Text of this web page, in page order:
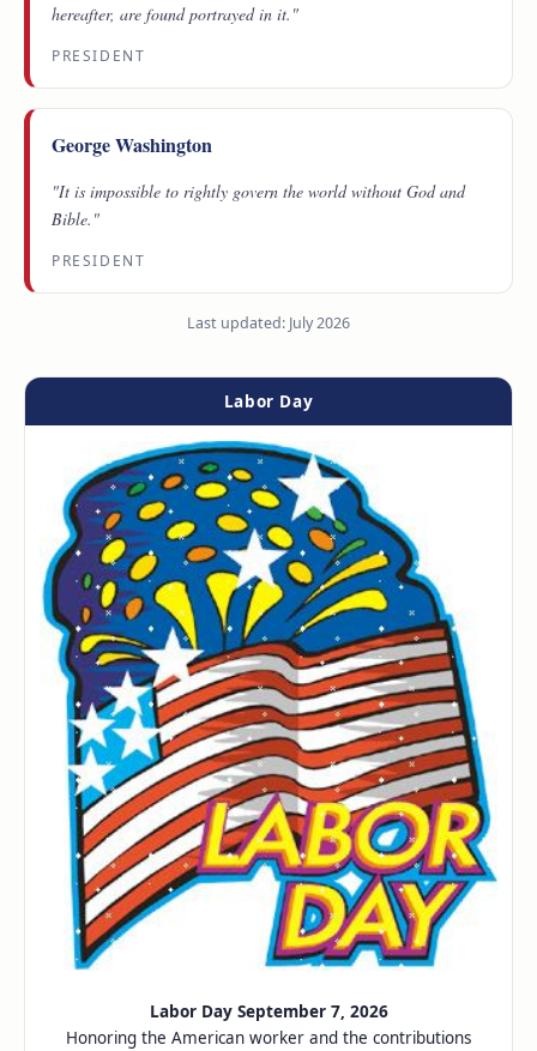
hereafter, are found portrayed in it."
PRESIDENT
George Washington
"It is impossible to rightly govern the world without God and
Bible."
PRESIDENT
Last updated: July 2026
Labor Day
Labor Day September 7, 2026
Honoring the American worker and the contributions